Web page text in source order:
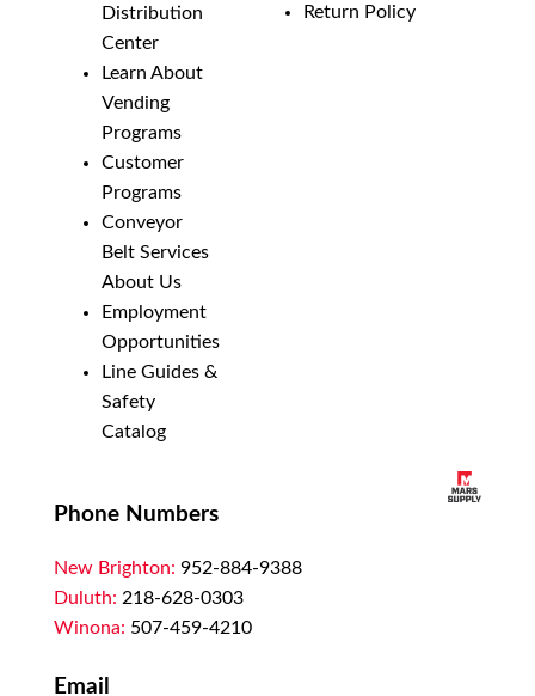
Distribution
Center
Learn About
Vending
Programs
Customer
Programs
Conveyor
Belt Services
About Us
Employment
Opportunities
Line Guides &
Safety
Catalog
Return Policy
Phone Numbers
New Brighton: 952-884-9388
Duluth: 218-628-0303
Winona: 507-459-4210
Email